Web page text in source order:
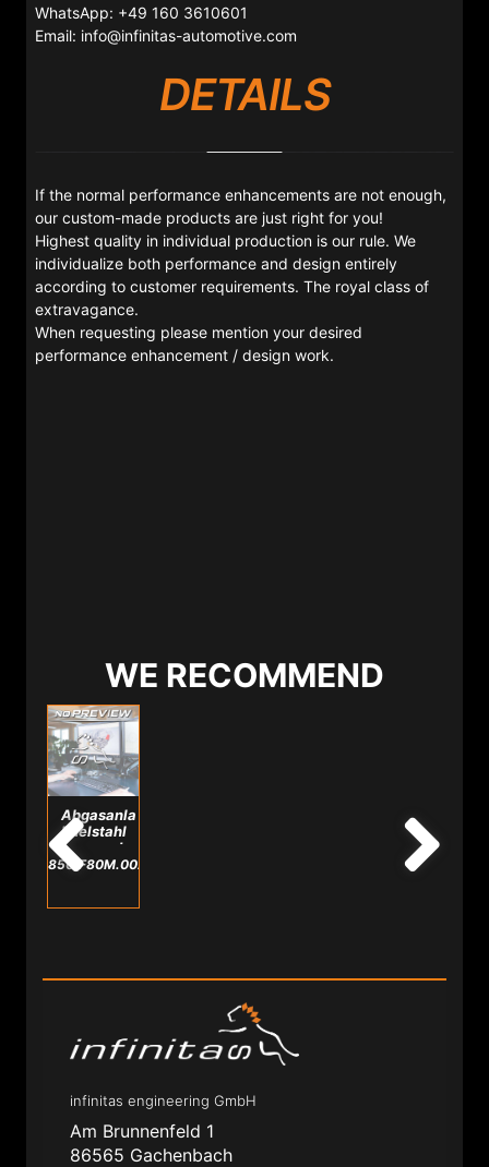
WhatsApp: +49 160 3610601
Email: info@infinitas-automotive.com
DETAILS
If the normal performance enhancements are not enough,
our custom-made products are just right for you!
Highest quality in individual production is our rule. We
individualize both performance and design entirely
according to customer requirements. The royal class of
extravagance.
When requesting please mention your desired
performance enhancement / design work.
WE RECOMMEND
Abgasanlage
Edelstahl
passend
für
850.F80M.0025.A
infinitas engineering GmbH
Am Brunnenfeld 1
86565 Gachenbach